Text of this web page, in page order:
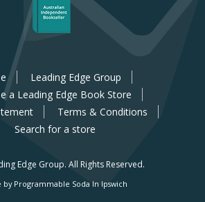
Leading Edge Group
a Leading Edge Book Store
Terms & Conditions
Search for a store
Edge Group. All Rights Reserved.
by Programmable Soda In Ipswich